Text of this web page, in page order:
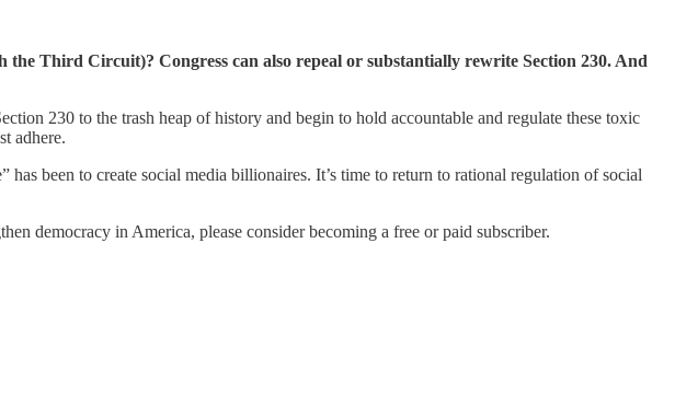
Third Circuit)? Congress can also repeal or substantially rewrite Section 230. And
230 to the trash heap of history and begin to hold accountable and regulate these toxic
adhere.
been to create social media billionaires. It’s time to return to rational regulation of social
democracy in America, please consider becoming a free or paid subscriber.